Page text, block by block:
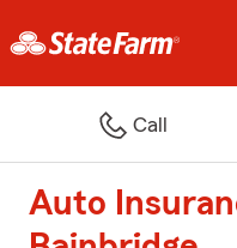
Call
Auto